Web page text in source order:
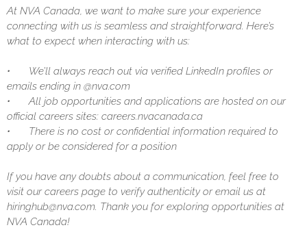
At NVA Canada, we want to make sure your experience
connecting with us is seamless and straightforward. Here’s
what to expect when interacting with us:
•
We’ll always reach out via verified LinkedIn profiles or
emails ending in @nva.com
•
All job opportunities and applications are hosted on our
official careers sites: careers.nvacanada.ca
•
There is no cost or confidential information required to
apply or be considered for a position
If you have any doubts about a communication, feel free to
visit our careers page to verify authenticity or email us at
hiringhub@nva.com. Thank you for exploring opportunities at
NVA Canada!